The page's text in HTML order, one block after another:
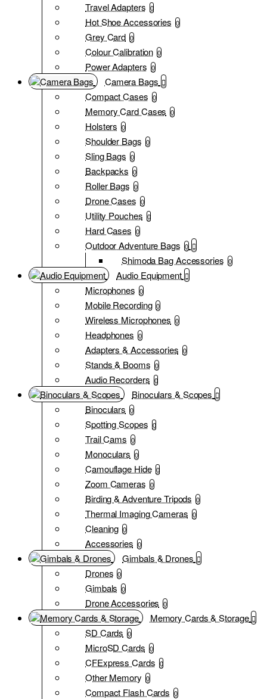
Travel Adapters 0
Hot Shoe Accessories 0
Grey Card 0
Colour Calibration 0
Power Adapters 0
Camera Bags
Compact Cases 0
Memory Card Cases 0
Holsters 0
Shoulder Bags 0
Sling Bags 0
Backpacks 0
Roller Bags 0
Drone Cases 0
Utility Pouches 0
Hard Cases 0
Outdoor Adventure Bags 0
Shimoda Bag Accessories 0
Audio Equipment
Microphones 0
Mobile Recording 0
Wireless Microphones 0
Headphones 0
Adapters & Accessories 0
Stands & Booms 0
Audio Recorders 0
Binoculars & Scopes
Binoculars 0
Spotting Scopes 0
Trail Cams 0
Monoculars 0
Camouflage Hide 0
Zoom Cameras 0
Birding & Adventure Tripods 0
Thermal Imaging Cameras 0
Cleaning 0
Accessories 0
Gimbals & Drones
Drones 0
Gimbals 0
Drone Accessories 0
Memory Cards & Storage
SD Cards 0
MicroSD Cards 0
CFExpress Cards 0
Other Memory 0
Compact Flash Cards 0